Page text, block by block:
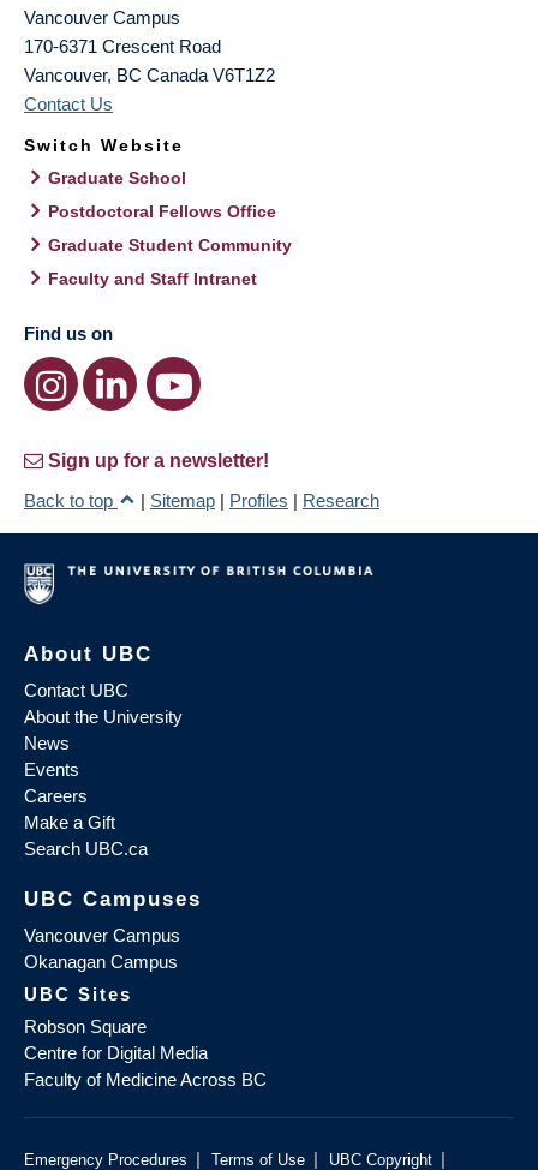
Vancouver Campus
170-6371 Crescent Road
Vancouver, BC Canada V6T1Z2
Contact Us
Switch Website
Graduate School
Postdoctoral Fellows Office
Graduate Student Community
Faculty and Staff Intranet
Find us on
Sign up for a newsletter!
Back to top
| Sitemap | Profiles | Research
About UBC
Contact UBC
About the University
News
Events
Careers
Make a Gift
Search UBC.ca
UBC Campuses
Vancouver Campus
Okanagan Campus
UBC Sites
Robson Square
Centre for Digital Media
Faculty of Medicine Across BC
Emergency Procedures | Terms of Use | UBC Copyright |